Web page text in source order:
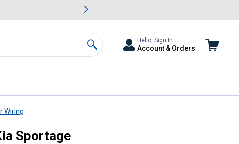
Lawn & Garden Savings.
Search
Hello, Sign In
Account & Orders
Wiring
Sportage